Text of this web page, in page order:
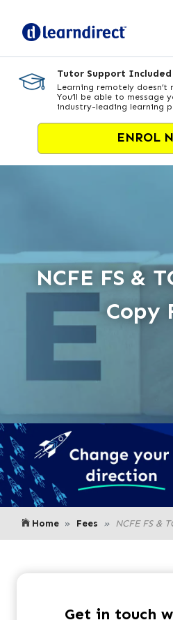
Tutor Support Included
Learning remotely doesn’t
You’ll be able to message
industry-leading learning
ENROL
NCFE FS &
Copy
Home Fees NCFE FS &
Get in touch